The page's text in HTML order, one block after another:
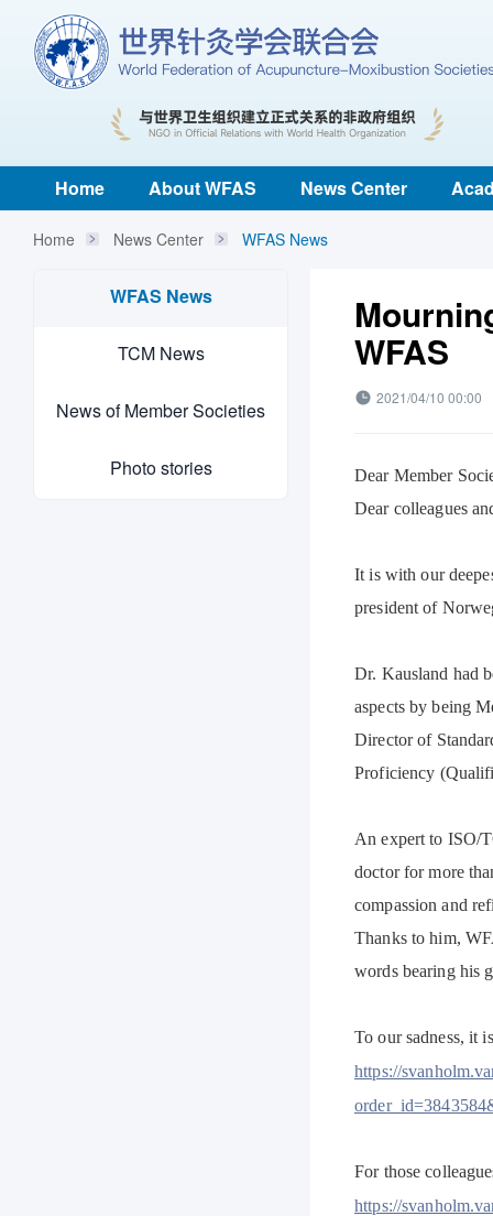
Home About WFAS News Center
Home News Center WFAS News
WFAS News
TCM News
News of Member Societies
Photo stories
WFAS
2021/04/10 00:00
Dear Member
Dear colleagues
It is with our
president of
Dr. Kausland had
aspects by being
Director of
Proficiency
An expert to ISO/
doctor for more
compassion and
Thanks to him,
words bearing his
To our sadness, it
https://
For those
https://